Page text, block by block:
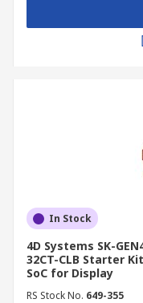
In Stock
4D Systems SK-
32CT-CLB Starter
SoC for Display
RS Stock No. 649-355